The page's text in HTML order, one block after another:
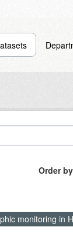
Order by
monitoring in